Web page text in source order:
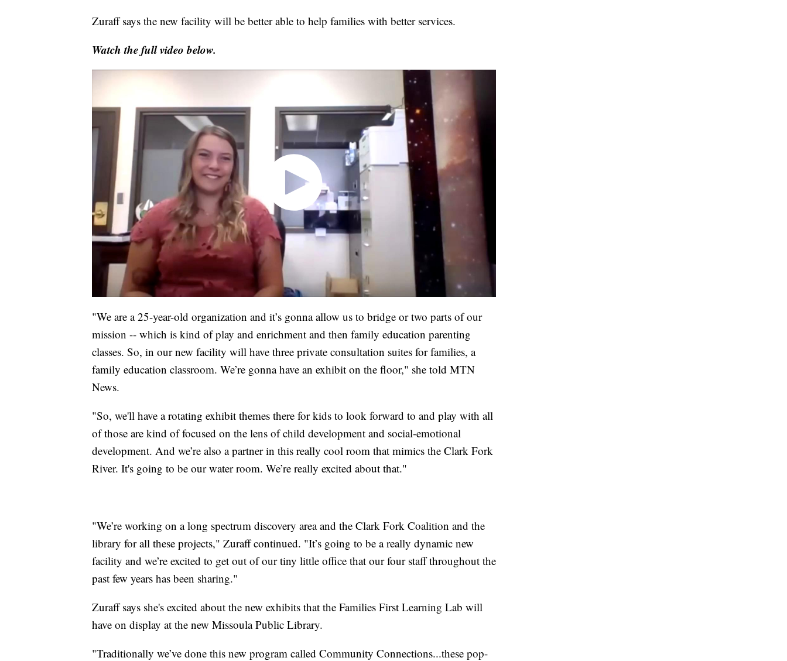
Zuraff says the new facility will be better able to help families with better services.
Watch the full video below.
"We are a 25-year-old organization and it’s gonna allow us to bridge or two parts of our
mission -- which is kind of play and enrichment and then family education parenting
classes. So, in our new facility will have three private consultation suites for families, a
family education classroom. We’re gonna have an exhibit on the floor," she told MTN
News.
"So, we'll have a rotating exhibit themes there for kids to look forward to and play with all
of those are kind of focused on the lens of child development and social-emotional
development. And we’re also a partner in this really cool room that mimics the Clark Fork
River. It's going to be our water room. We’re really excited about that."
"We’re working on a long spectrum discovery area and the Clark Fork Coalition and the
library for all these projects," Zuraff continued. "It’s going to be a really dynamic new
facility and we’re excited to get out of our tiny little office that our four staff throughout the
past few years has been sharing."
Zuraff says she's excited about the new exhibits that the Families First Learning Lab will
have on display at the new Missoula Public Library.
"Traditionally we’ve done this new program called Community Connections...these pop-